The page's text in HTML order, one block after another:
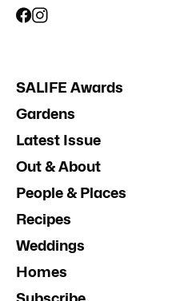
SALIFE Awards
Gardens
Latest Issue
Out & About
People & Places
Recipes
Weddings
Homes